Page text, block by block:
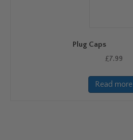
Plug Caps
£7.99
Read more